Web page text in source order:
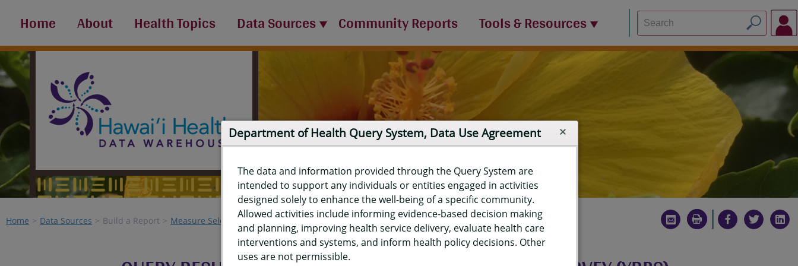
Home About Health Topics Data Sources Community Reports Tools & Resources
Home Data Sources Build a Report Measure Selection Report
Department of Health Query System, Data Use Agreement
The data and information provided through the Query System are
intended to support any individuals or entities engaged in activities
designed solely to enhance the well-being of a specific community.
Allowed activities include informing evidence-based decision making
and planning, improving health service delivery, evaluate health care
interventions and systems, and inform health policy decisions. Other
uses are not permissible.